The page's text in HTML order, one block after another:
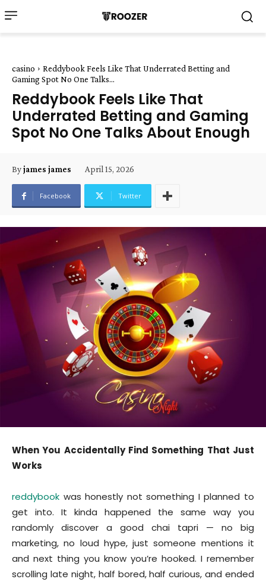
casino
Reddybook Feels Like That Underrated Betting and
Gaming Spot No One Talks...
Reddybook Feels Like That
Underrated Betting and Gaming
Spot No One Talks About Enough
Byjames james April 15, 2026
Facebook Twitter
When You Accidentally Find Something That Just
Works
reddybook was honestly not something I planned to
get into. It kinda happened the same way you
randomly discover a good chai tapri — no big
marketing, no loud hype, just someone mentions it
and next thing you know you’re hooked. I remember
scrolling late night, half bored, half curious, and ended